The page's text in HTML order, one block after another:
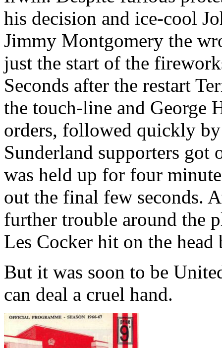
his decision and ice-cool
Jimmy Montgomery the
just the start of the
Seconds after the restart
the touch-line and George
orders, followed quickly
Sunderland supporters got
was held up for four
out the final few seconds.
further trouble around the
Les Cocker hit on the head
But it was soon to be
can deal a cruel hand.